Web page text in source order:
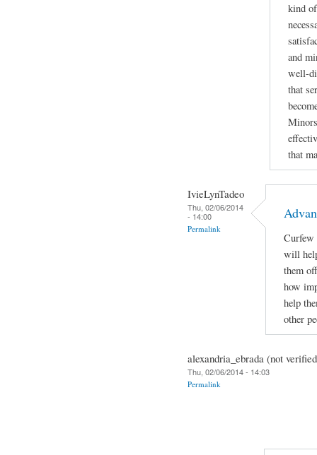
kind
and
well-
that
that
IvieLynTadeo
Thu, 02/06/2014
- 14:00
Permalink
Curfew
will
them
how
help
other
alexandria_ebrada (not
Thu, 02/06/2014 - 14:03
Permalink